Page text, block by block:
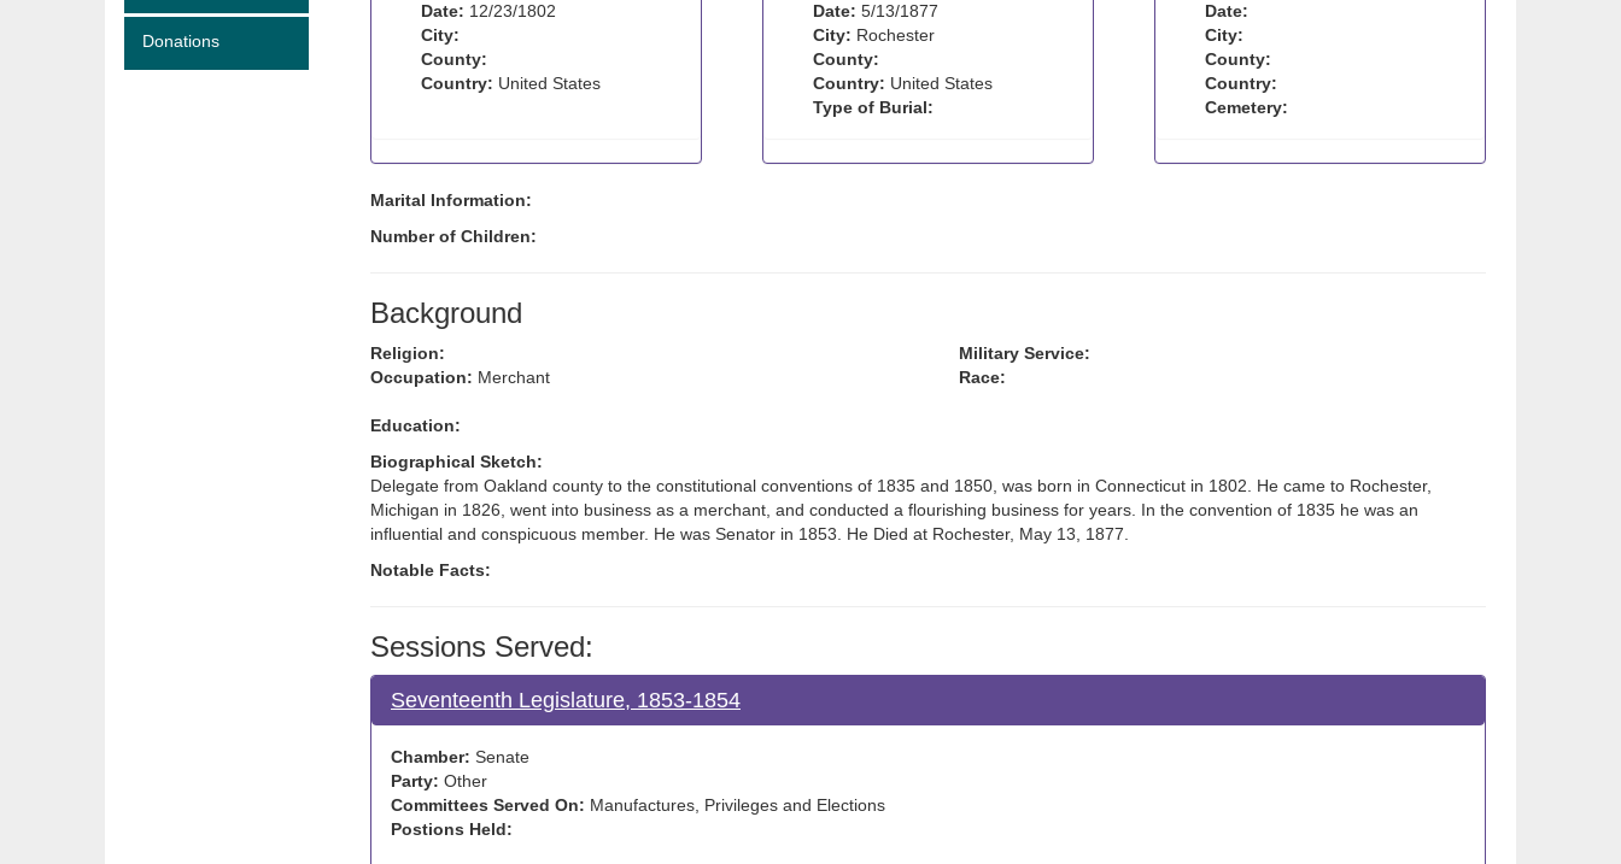
Donations
Date: 12/23/1802
City:
County:
Country: United States
Date: 5/13/1877
City: Rochester
County:
Country: United States
Type of Burial:
Date:
City:
County:
Country:
Cemetery:
Marital Information:
Number of Children:
Background
Religion:
Military Service:
Occupation: Merchant Race:
Education:
Biographical Sketch:
Delegate from Oakland county to the constitutional conventions of 1835 and 1850, was born in Connecticut in 1802. He came to Rochester,
Michigan in 1826, went into business as a merchant, and conducted a flourishing business for years. In the convention of 1835 he was an
influential and conspicuous member. He was Senator in 1853. He Died at Rochester, May 13, 1877.
Notable Facts:
Sessions Served:
Seventeenth Legislature, 1853-1854
Chamber: Senate
Party: Other
Committees Served On: Manufactures, Privileges and Elections
Postions Held: